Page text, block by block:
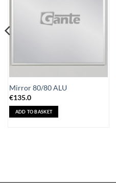
Mirror 80/80 ALU
€135.0
ADD TO BASKET